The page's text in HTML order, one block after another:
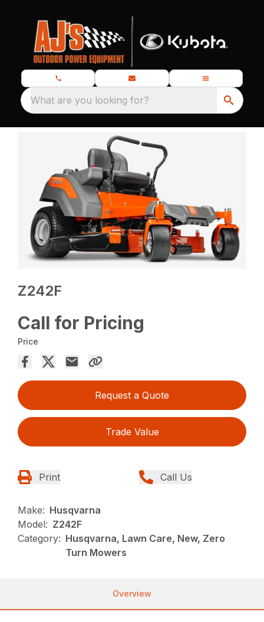
What are you looking for?
Z242F
Call for Pricing
Price
Request a Quote
Trade Value
Print Call Us
Make: Husqvarna
Model: Z242F
Category: Husqvarna, Lawn Care, New, Zero
Turn Mowers
Overview